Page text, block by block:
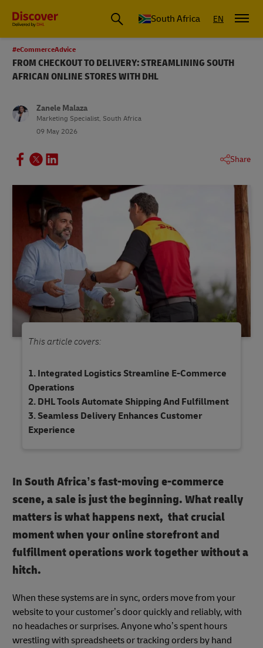
Global Shipping and Logistics Advice from DHL South Africa
South Africa EN
#eCommerceAdvice
FROM CHECKOUT TO DELIVERY: STREAMLINING SOUTH
AFRICAN ONLINE STORES WITH DHL
Zanele Malaza
Marketing Specialist, South Africa
09 May 2026
Share
This article covers:
Integrated Logistics Streamline E-Commerce
Operations
DHL Tools Automate Shipping And Fulfillment
Seamless Delivery Enhances Customer
Experience
In South Africa’s fast-moving e-commerce
scene, a sale is just the beginning. What really
matters is what happens next, that crucial
moment when your online storefront and
fulfillment operations work together without a
hitch.
When these systems are in sync, orders move from your
website to your customer’s door quickly and reliably, with
no headaches or surprises. Anyone who’s spent hours
wrestling with spreadsheets or tracking orders by hand